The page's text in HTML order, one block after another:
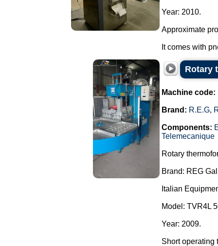
Year: 2010.
Approximate
It comes with
Rotary
Machine code:
Brand: R.E.G,
Components:
Telemecanique
Rotary
Brand: REG
Italian
Model: TVR4L
Year: 2009.
Short operating